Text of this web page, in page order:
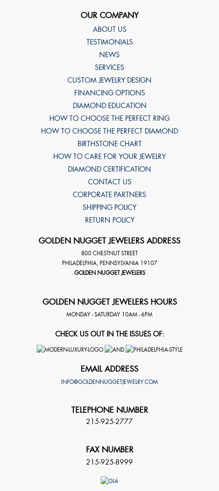
OUR COMPANY
ABOUT US
TESTIMONIALS
NEWS
SERVICES
CUSTOM JEWELRY DESIGN
FINANCING OPTIONS
DIAMOND EDUCATION
HOW TO CHOOSE THE PERFECT RING
HOW TO CHOOSE THE PERFECT DIAMOND
BIRTHSTONE CHART
HOW TO CARE FOR YOUR JEWELRY
DIAMOND CERTIFICATION
CONTACT US
CORPORATE PARTNERS
SHIPPING POLICY
RETURN POLICY
GOLDEN NUGGET JEWELERS ADDRESS
800 CHESTNUT STREET
PHILADELPHIA, PENNSYLVANIA 19107
GOLDEN NUGGET JEWELERS
GOLDEN NUGGET JEWELERS HOURS
MONDAY - SATURDAY 10AM - 6PM
CHECK US OUT IN THE ISSUES OF:
EMAIL ADDRESS
INFO@GOLDENNUGGETJEWELRY.COM
TELEPHONE NUMBER
215-925-2777
FAX NUMBER
215-925-8999